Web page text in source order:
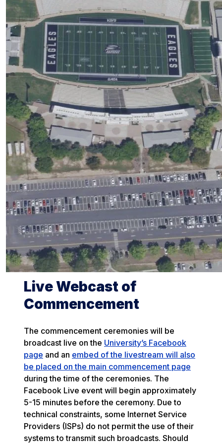
Live Webcast of
Commencement
The commencement ceremonies will be
broadcast live on the University’s Facebook
page and an embed of the livestream will also
be placed on the main commencement page
during the time of the ceremonies. The
Facebook Live event will begin approximately
5-15 minutes before the ceremony. Due to
technical constraints, some Internet Service
Providers (ISPs) do not permit the use of their
systems to transmit such broadcasts. Should